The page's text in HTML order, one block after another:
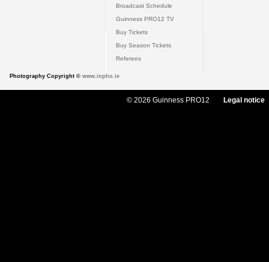
Broadcast Schedule
Guinness PRO12 TV
Buy Tickets
Buy Season Tickets
Referees
Photography Copyright © www.inpho.ie
© 2026 Guinness PRO12 Legal notice